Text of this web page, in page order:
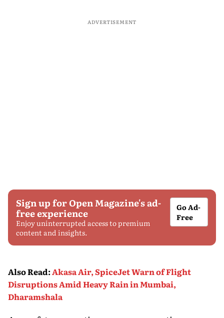
ADVERTISEMENT
Sign up for Open Magazine's ad-
free experience
Enjoy uninterrupted access to premium
content and insights.
Go Ad-
Free
Also Read:Akasa Air, SpiceJet Warn of Flight
Disruptions Amid Heavy Rain in Mumbai,
Dharamshala